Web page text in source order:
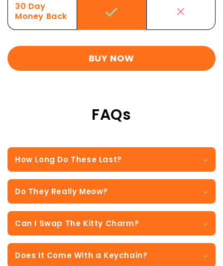
30 Day
Money Back
BUY NOW
FAQs
How Long Do These Last?
Do They Really Meow?
Can I Swap The Kitty Charm?
Does It Come With a Keychain?